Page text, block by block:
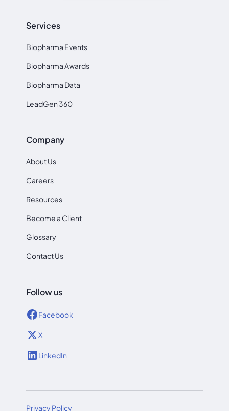
Services
Biopharma Events
Biopharma Awards
Biopharma Data
LeadGen 360
Company
About Us
Careers
Resources
Become a Client
Glossary
Contact Us
Follow us
Facebook
X
LinkedIn
Privacy Policy